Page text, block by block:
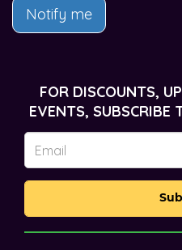
Notify me
FOR DISCOUNTS,
EVENTS, SUBSCRIBE